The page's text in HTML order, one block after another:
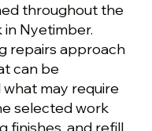
throughout the
Nyetimber.
repairs approach
can be
may require
selected work